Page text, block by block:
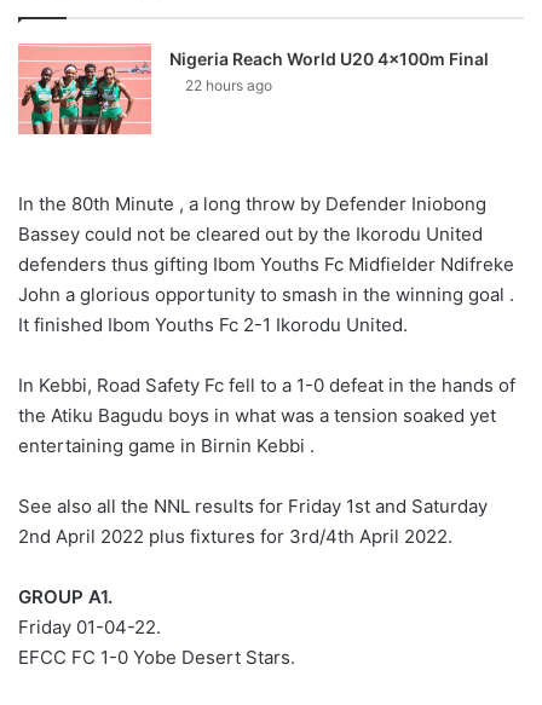
Nigeria Reach World U20 4x100m Final
22 hours ago
In the 80th Minute , a long throw by Defender Iniobong
Bassey could not be cleared out by the Ikorodu United
defenders thus gifting Ibom Youths Fc Midfielder Ndifreke
John a glorious opportunity to smash in the winning goal .
It finished Ibom Youths Fc 2-1 Ikorodu United.
In Kebbi, Road Safety Fc fell to a 1-0 defeat in the hands of
the Atiku Bagudu boys in what was a tension soaked yet
entertaining game in Birnin Kebbi .
See also all the NNL results for Friday 1st and Saturday
2nd April 2022 plus fixtures for 3rd/4th April 2022.
GROUP A1.
Friday 01-04-22.
EFCC FC 1-0 Yobe Desert Stars.